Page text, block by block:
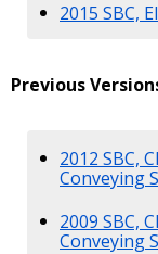
2015 SBC,
Previous
2012 SBC,
Conveying
2009 SBC,
Conveying